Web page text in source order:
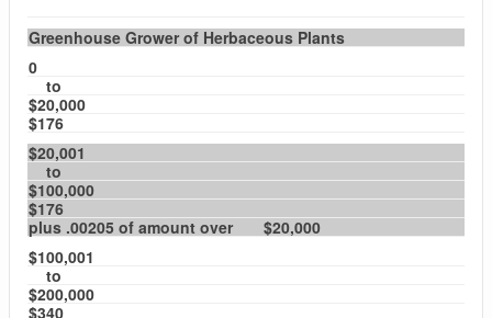
Greenhouse Grower of Herbaceous Plants
0
to
$20,000
$176
$20,001
to
$100,000
$176
plus .00205 of amount over $20,000
$100,001
to
$200,000
$340